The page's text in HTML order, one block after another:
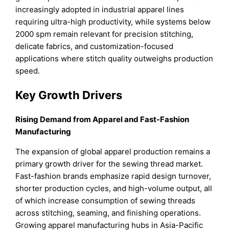
increasingly adopted in industrial apparel lines
requiring ultra-high productivity, while systems below
2000 spm remain relevant for precision stitching,
delicate fabrics, and customization-focused
applications where stitch quality outweighs production
speed.
Key Growth Drivers
Rising Demand from Apparel and Fast-Fashion
Manufacturing
The expansion of global apparel production remains a
primary growth driver for the sewing thread market.
Fast-fashion brands emphasize rapid design turnover,
shorter production cycles, and high-volume output, all
of which increase consumption of sewing threads
across stitching, seaming, and finishing operations.
Growing apparel manufacturing hubs in Asia-Pacific